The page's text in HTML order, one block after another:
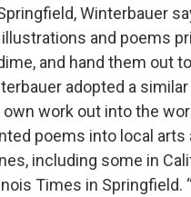
Winterbauer
and poems
and hand them out to
adopted a
work out into the
poems into local arts
including some in
Times in Springfield.